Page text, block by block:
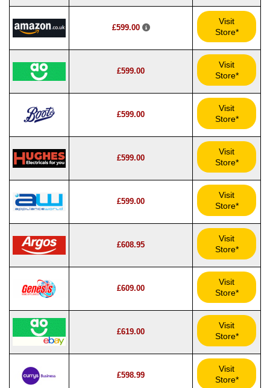
£599.00
Visit
Store*
£599.00
Visit
Store*
£599.00
Visit
Store*
£599.00
Visit
Store*
£599.00
Visit
Store*
£608.95
Visit
Store*
£609.00
Visit
Store*
£619.00
Visit
Store*
£598.99
Visit
Store*